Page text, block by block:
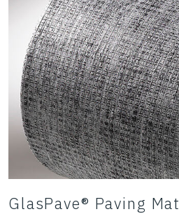
GlasPave® Paving Mat